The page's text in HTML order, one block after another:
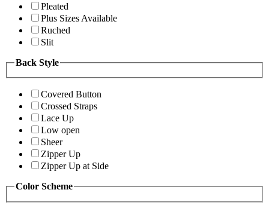
Pleated
Plus Sizes Available
Ruched
Slit
Back Style
Covered Button
Crossed Straps
Lace Up
Low open
Sheer
Zipper Up
Zipper Up at Side
Color Scheme